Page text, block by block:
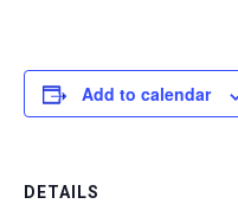
Add to calendar
DETAILS